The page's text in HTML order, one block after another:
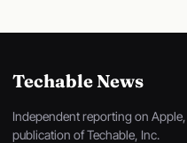
Techable News
Independent reporting on
publication of Techable, Inc.